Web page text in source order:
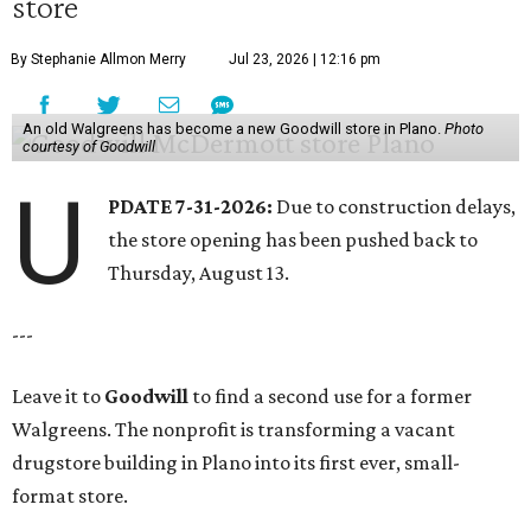
By Stephanie Allmon Merry Jul 23, 2026 | 12:16 pm
An old Walgreens has become a new Goodwill store in Plano. Photo
courtesy of Goodwill
U PDATE 7-31-2026: Due to construction delays,
the store opening has been pushed back to
Thursday, August 13.
---
Leave it to Goodwill to find a second use for a former
Walgreens. The nonprofit is transforming a vacant
drugstore building in Plano into its first ever, small-
format store.